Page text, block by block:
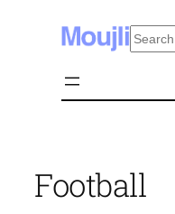
Search
Football